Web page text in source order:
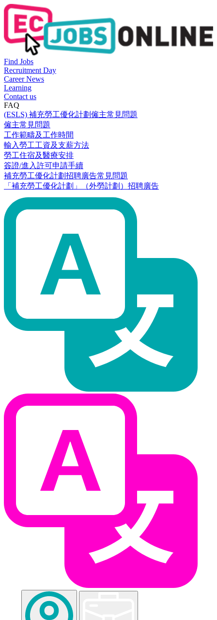
Find Jobs
Recruitment Day
Career News
Learning
Contact us
FAQ
(ESLS) 補充勞工優化計劃僱主常見問題
僱主常見問題
工作範疇及工作時間
輸入勞工工資及支薪方法
勞工住宿及醫療安排
簽證/進入許可申請手續
補充勞工優化計劃招聘廣告常見問題
「補充勞工優化計劃」（外勞計劃）招聘廣告